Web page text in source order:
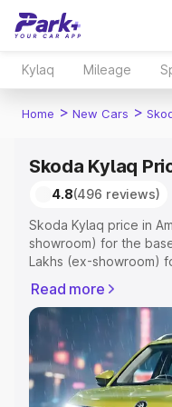
Kylaq Mileage
Home > New Cars >
Skoda Kylaq
4.8(496 reviews)
Skoda Kylaq price in
showroom) for the
Lakhs (ex-showroom)
Registration Cost,
variant-wise on-road
Ambala, along with
choose the best
Explore Cars by Price
Read more